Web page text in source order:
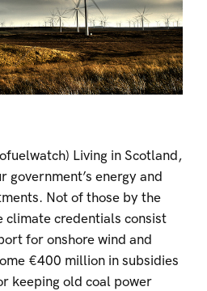
Living in Scotland,
government’s energy and
Not of those by the
climate credentials consist
for onshore wind and
€400 million in subsidies
keeping old coal power